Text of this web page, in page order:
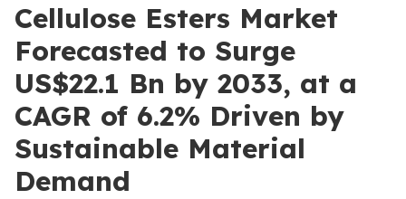
Cellulose Esters Market
Forecasted to Surge
US$22.1 Bn by 2033, at a
CAGR of 6.2% Driven by
Sustainable Material
Demand